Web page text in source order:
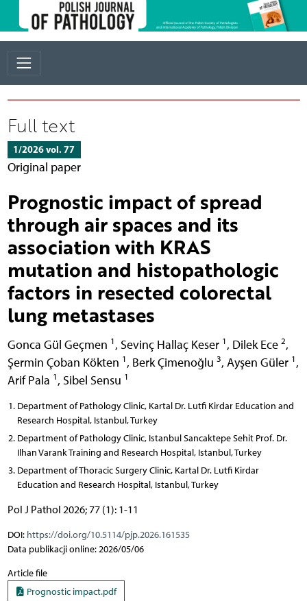
Full text
1/2026 vol. 77
Original paper
Prognostic impact of spread
through air spaces and its
association with KRAS
mutation and histopathologic
factors in resected colorectal
lung metastases
Gonca Gül Geçmen 1 , Sevinç Hallaç Keser 1 , Dilek Ece 2,
Şermin Çoban Kökten 1 , Berk Çimenoğlu 3, Ayşen Güler 1 ,
Arif Pala 1 , Sibel Sensu 1
Department of Pathology Clinic, Kartal Dr. Lutfi Kirdar Education and
Research Hospital, Istanbul, Turkey
Department of Pathology Clinic, Istanbul Sancaktepe Sehit Prof. Dr.
Ilhan Varank Training and Research Hospital, Istanbul, Turkey
Department of Thoracic Surgery Clinic, Kartal Dr. Lutfi Kirdar
Education and Research Hospital, Istanbul, Turkey
Pol J Pathol 2026; 77 (1): 1-11
DOI: https://doi.org/10.5114/pjp.2026.161535
Data publikacji online: 2026/05/06
Article file
Prognostic impact.pdf